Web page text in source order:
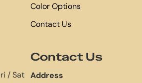
Color Options
Contact Us
/ Sat
Contact Us
Address